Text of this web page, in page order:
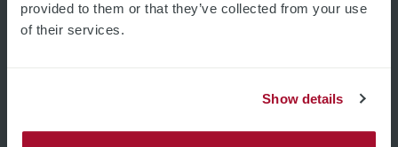
provided to them or that they’ve collected from your use
of their services.
Show details